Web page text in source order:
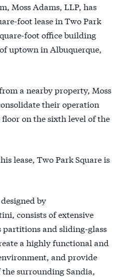
Moss Adams, LLP, has
foot lease in Two Park
foot office building
uptown in Albuquerque,
a nearby property, Moss
their operation
on the sixth level of the
lease, Two Park Square is
by
consists of extensive
and sliding-glass
a highly functional and
and provide
surrounding Sandia,